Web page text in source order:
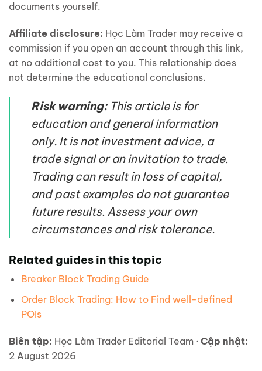
documents yourself.
Affiliate disclosure: Học Làm Trader may receive a
commission if you open an account through this link,
at no additional cost to you. This relationship does
not determine the educational conclusions.
Risk warning:This article is for
education and general information
only. It is not investment advice, a
trade signal or an invitation to trade.
Trading can result in loss of capital,
and past examples do not guarantee
future results. Assess your own
circumstances and risk tolerance.
Related guides in this topic
Breaker Block Trading Guide
Order Block Trading: How to Find well-defined
POIs
Biên tập: Học Làm Trader Editorial Team · Cập nhật:
2 August 2026